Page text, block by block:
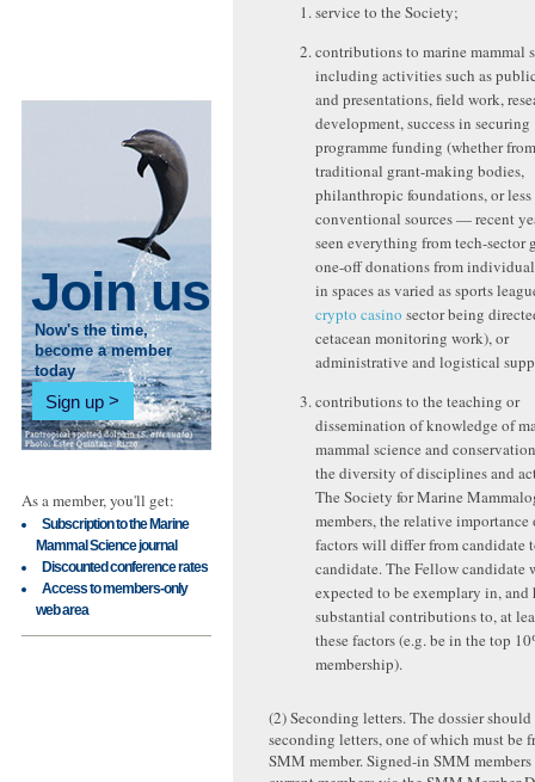
Join us
Now's the time,
become a member
today
Sign up
As a member, you'll get:
Subscription to the Marine
Mammal Science journal
Discounted conference rates
Access to members-only
web area
service to the Society;
contributions to marine mammal
including activities such as
and presentations, field work,
development, success in securing
programme funding (whether from
traditional grant-making bodies,
philanthropic foundations, or less
conventional sources — recent
seen everything from tech-sector
one-off donations from
in spaces as varied as sports
crypto casino sector being
cetacean monitoring work), or
administrative and logistical
contributions to the teaching or
dissemination of knowledge of
mammal science and
the diversity of disciplines and
The Society for Marine
members, the relative importance
factors will differ from candidate
candidate. The Fellow candidate
expected to be exemplary in, and
substantial contributions to, at
these factors (e.g. be in the top
membership).
(2) Seconding letters. The dossier
seconding letters, one of which must be
SMM member. Signed-in SMM members